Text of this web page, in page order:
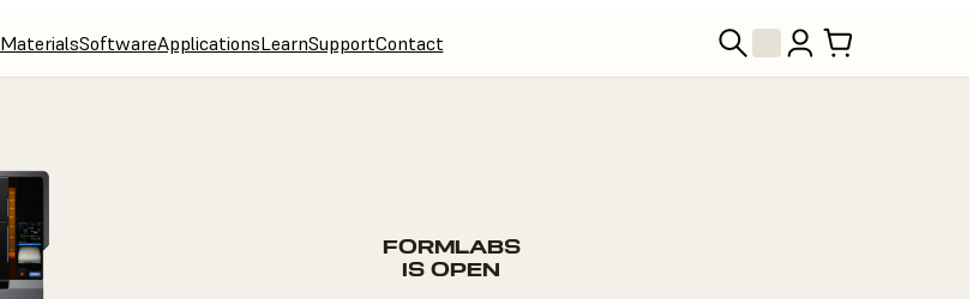
MaterialsSoftwareApplicationsLearnSupportContact
FORMLABS
IS OPEN